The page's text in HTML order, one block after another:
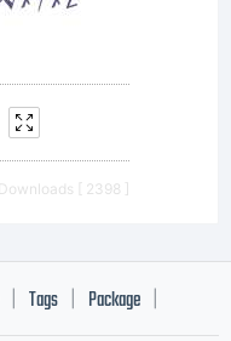
Downloads [ 2398 ]
Tags Package